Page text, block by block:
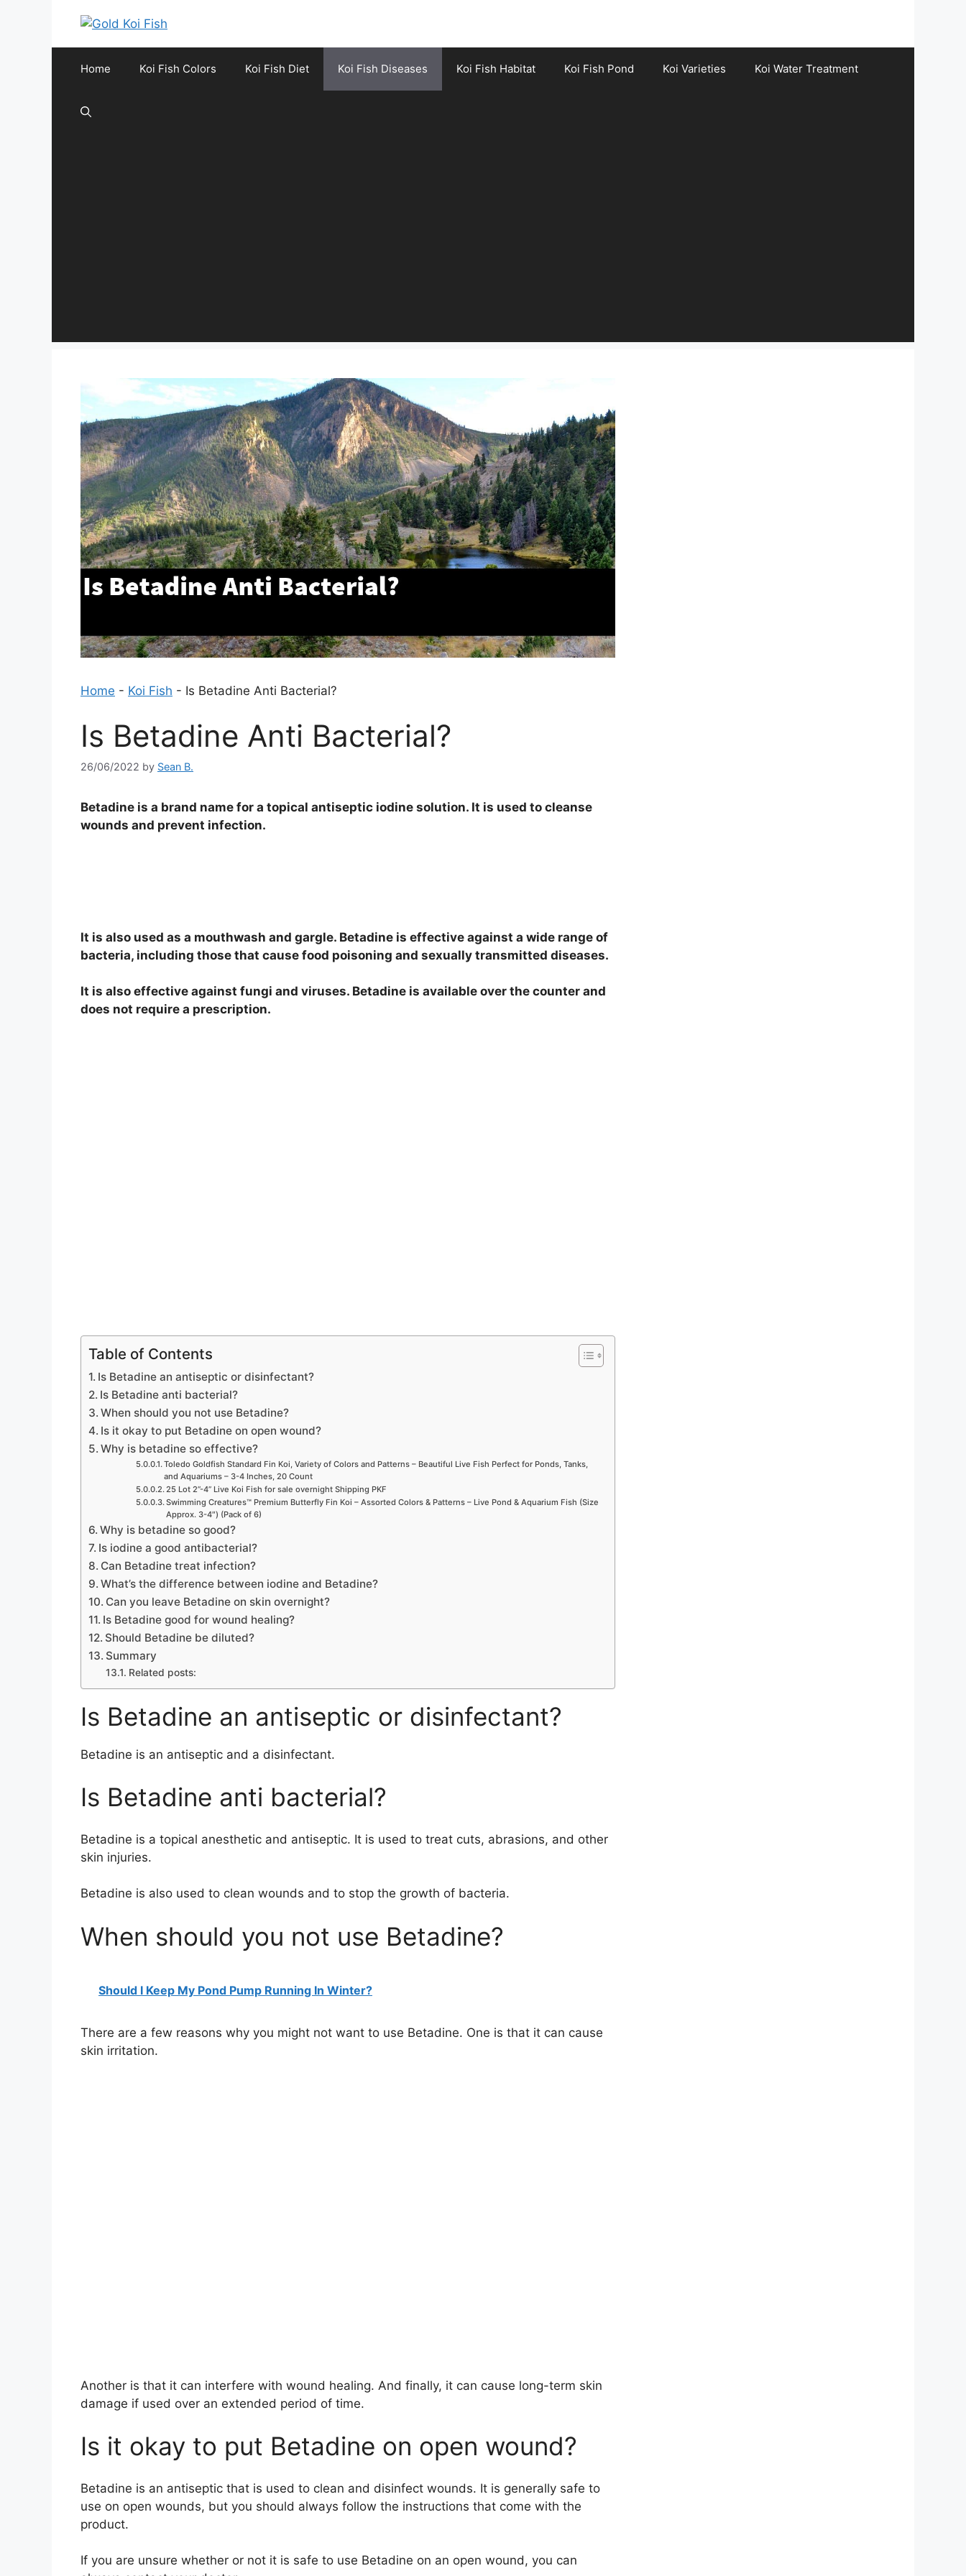
Home Koi Fish Colors Koi Fish Diet Koi Fish Diseases Koi Fish Habitat Koi Fish Pond Koi Varieties Koi Water Treatment
Home - Koi Fish - Is Betadine Anti Bacterial?
Is Betadine Anti Bacterial?
26/06/2022 by Sean B.
Betadine is a brand name for a topical antiseptic iodine solution. It is used to cleanse
wounds and prevent infection.
It is also used as a mouthwash and gargle. Betadine is effective against a wide range of
bacteria, including those that cause food poisoning and sexually transmitted diseases.
It is also effective against fungi and viruses. Betadine is available over the counter and
does not require a prescription.
Table of Contents
Is Betadine an antiseptic or disinfectant?
Is Betadine anti bacterial?
When should you not use Betadine?
Is it okay to put Betadine on open wound?
Why is betadine so effective?
Toledo Goldfish Standard Fin Koi, Variety of Colors and Patterns – Beautiful Live Fish Perfect for Ponds, Tanks,
and Aquariums – 3-4 Inches, 20 Count
25 Lot 2”-4” Live Koi Fish for sale overnight Shipping PKF
Swimming Creatures™ Premium Butterfly Fin Koi – Assorted Colors & Patterns – Live Pond & Aquarium Fish (Size
Approx. 3-4″) (Pack of 6)
Why is betadine so good?
Is iodine a good antibacterial?
Can Betadine treat infection?
What’s the difference between iodine and Betadine?
Can you leave Betadine on skin overnight?
Is Betadine good for wound healing?
Should Betadine be diluted?
Summary
Related posts:
Is Betadine an antiseptic or disinfectant?
Betadine is an antiseptic and a disinfectant.
Is Betadine anti bacterial?
Betadine is a topical anesthetic and antiseptic. It is used to treat cuts, abrasions, and other
skin injuries.
Betadine is also used to clean wounds and to stop the growth of bacteria.
When should you not use Betadine?
Should I Keep My Pond Pump Running In Winter?
There are a few reasons why you might not want to use Betadine. One is that it can cause
skin irritation.
Another is that it can interfere with wound healing. And finally, it can cause long-term skin
damage if used over an extended period of time.
Is it okay to put Betadine on open wound?
Betadine is an antiseptic that is used to clean and disinfect wounds. It is generally safe to
use on open wounds, but you should always follow the instructions that come with the
product.
If you are unsure whether or not it is safe to use Betadine on an open wound, you can